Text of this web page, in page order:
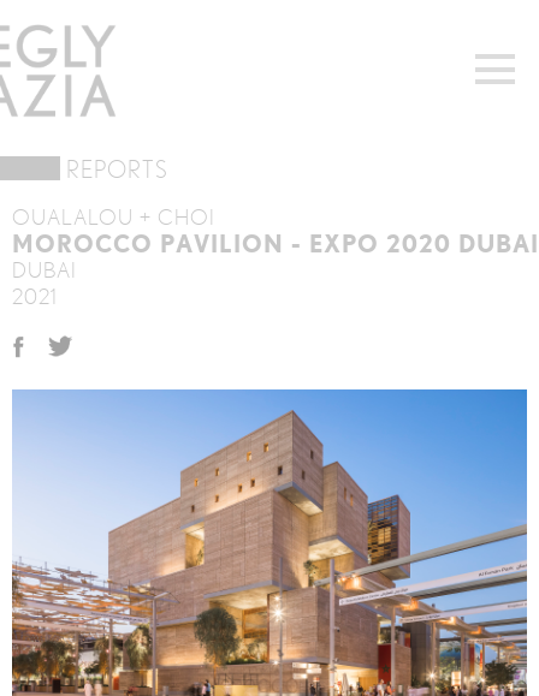
REPORTS
OUALALOU + CHOI
MOROCCO PAVILION - EXPO 2020 DUBAI
DUBAI
2021